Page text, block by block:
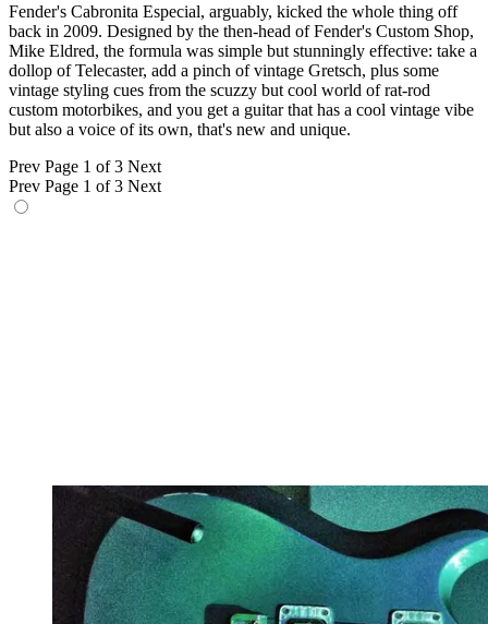
Fender's Cabronita Especial, arguably, kicked the whole thing off
back in 2009. Designed by the then-head of Fender's Custom Shop,
Mike Eldred, the formula was simple but stunningly effective: take a
dollop of Telecaster, add a pinch of vintage Gretsch, plus some
vintage styling cues from the scuzzy but cool world of rat-rod
custom motorbikes, and you get a guitar that has a cool vintage vibe
but also a voice of its own, that's new and unique.
Prev Page 1 of 3 Next
Prev Page 1 of 3 Next